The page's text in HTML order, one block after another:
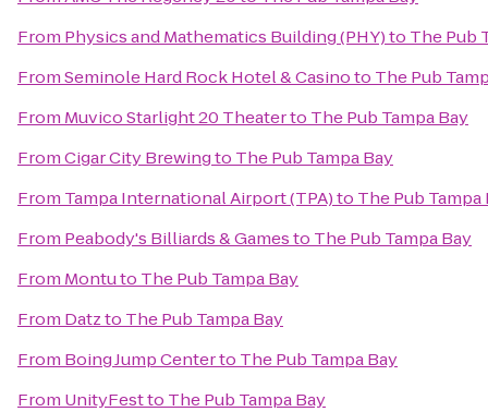
From Physics and Mathematics Building (PHY)to The Pub
FromSeminole Hard Rock Hotel & Casinoto The Pub
From Muvico Starlight 20 Theaterto The Pub Tampa Bay
FromCigar City Brewingto The Pub Tampa Bay
From Tampa International Airport (TPA)to The Pub Tampa
From Peabody's Billiards & Gamesto The Pub Tampa Bay
From Montuto The Pub Tampa Bay
From Datzto The Pub Tampa Bay
From Boing Jump Centerto The Pub Tampa Bay
From UnityFestto The Pub Tampa Bay